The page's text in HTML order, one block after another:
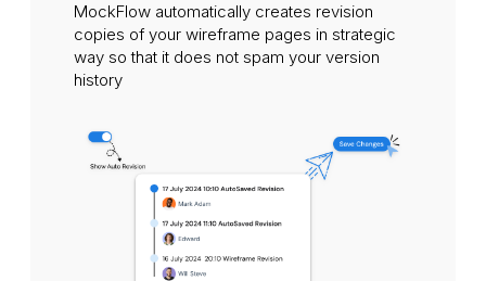
MockFlow automatically creates revision
copies of your wireframe pages in strategic
way so that it does not spam your version
history